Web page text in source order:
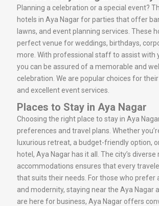
Planning a celebration or a special event?
hotels in Aya Nagar for parties that offer
lawns, and event planning services. These
perfect venue for weddings, birthdays,
more. With professional staff to assist with
you can be assured of a memorable and
celebration. We are popular choices for
and excellent event services.
Places to Stay in Aya Nagar
Choosing the right place to stay in Aya
preferences and travel plans. Whether
luxurious retreat, a budget-friendly option,
hotel, Aya Nagar has it all. The city’s
accommodations ensures that every
that suits their needs. For those who prefer
and modernity, staying near the Aya Nagar
are here for business, Aya Nagar offers